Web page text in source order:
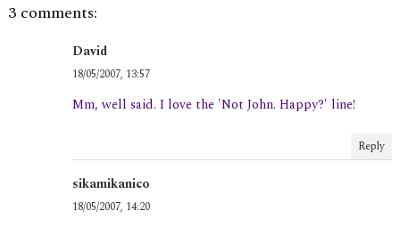
3 comments:
David
18/05/2007, 13:57
Mm, well said. I love the 'Not John. Happy?' line!
Reply
sikamikanico
18/05/2007, 14:20